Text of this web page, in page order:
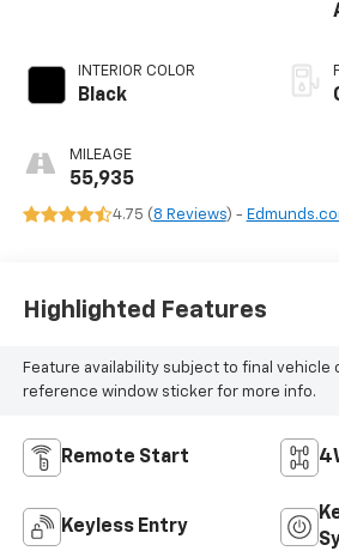
INTERIOR COLOR
Black
MILEAGE
55,935
4.75 ( 8 Reviews) -
Highlighted Features
Feature availability subject to final vehicle
reference window sticker for more info.
Remote Start
Keyless Entry